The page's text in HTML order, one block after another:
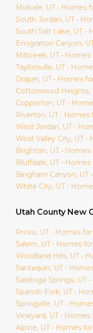
Midvale, UT • Homes
South Jordan, UT •
South Salt Lake, UT •
Emigration Canyon,
Millcreek, UT • Homes
Taylorsville, UT •
Draper, UT • Homes
Cottonwood Heights,
Copperton, UT •
Riverton, UT • Homes
West Jordan, UT •
West Valley City, UT •
Brighton, UT • Homes
Bluffdale, UT • Homes
Bingham Canyon, UT
White City, UT •
Utah County New
Provo, UT • Homes
Salem, UT • Homes
Woodland Hills, UT •
Santaquin, UT •
Saratoga Springs, UT
Spanish Fork, UT •
Springville, UT •
Vineyard, UT • Homes
Alpine, UT • Homes